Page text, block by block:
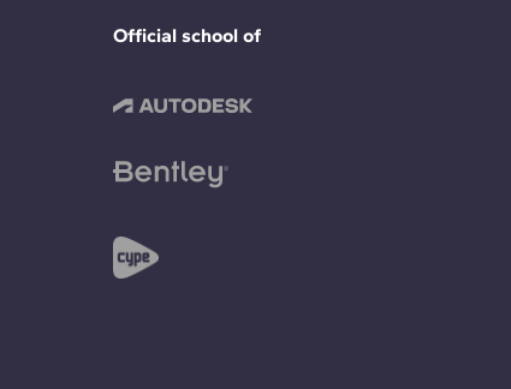
Official school of